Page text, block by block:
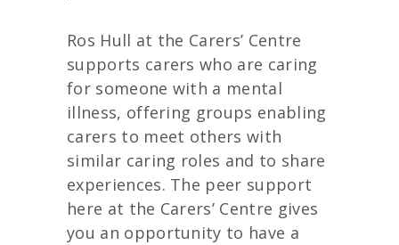
Ros Hull at the Carers’ Centre
supports carers who are caring
for someone with a mental
illness, offering groups enabling
carers to meet others with
similar caring roles and to share
experiences. The peer support
here at the Carers’ Centre gives
you an opportunity to have a